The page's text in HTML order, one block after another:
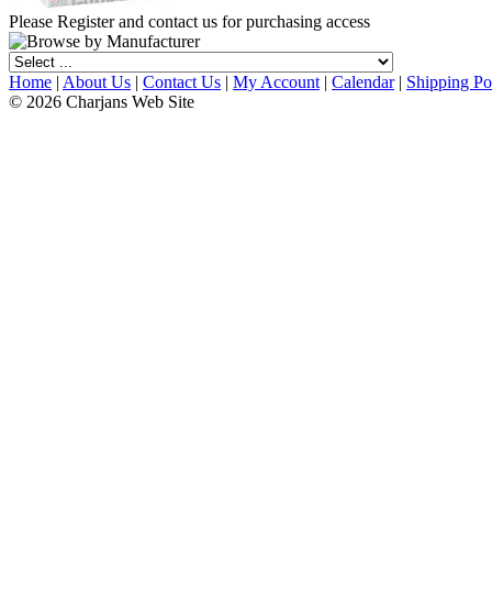
Please Register and contact us for purchasing access
Home | About Us | Contact Us | My Account | Calendar| Shipping
© 2026 Charjans Web Site